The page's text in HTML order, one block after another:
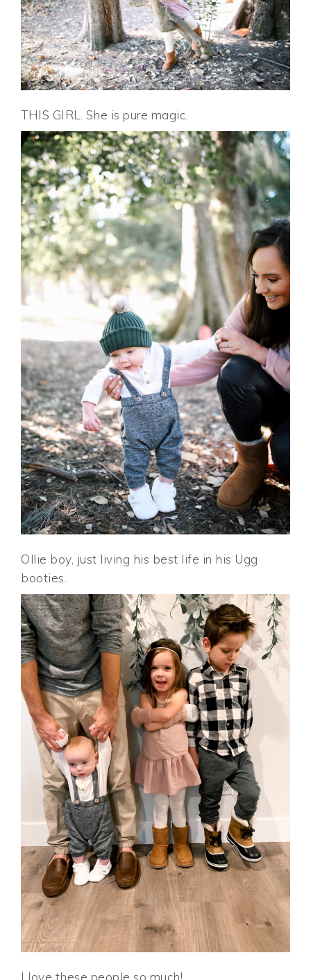
THIS GIRL. She is pure magic.
Ollie boy, just living his best life in his Ugg
booties.
I love these people so much!